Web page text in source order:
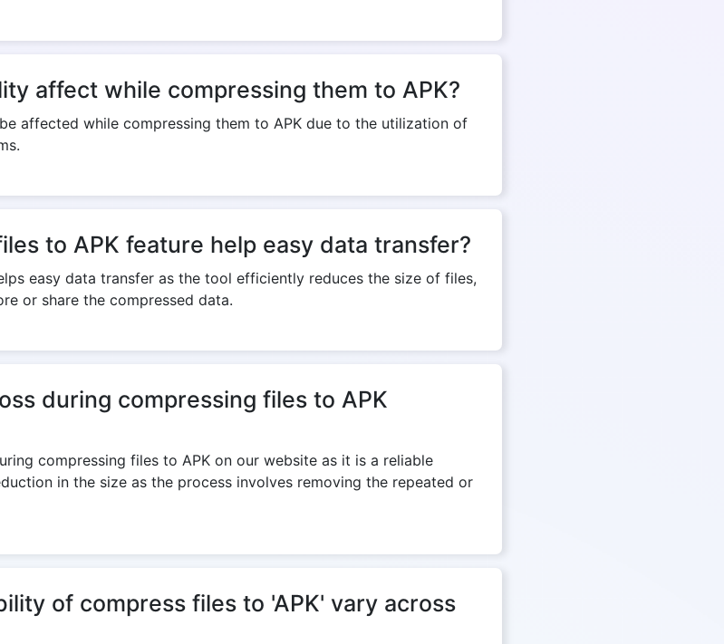
affect while compressing them to APK?
affected while compressing them to APK due to the utilization of
to APK feature help easy data transfer?
easy data transfer as the tool efficiently reduces the size of files,
or share the compressed data.
during compressing files to APK
compressing files to APK on our website as it is a reliable
in the size as the process involves removing the repeated or
of compress files to 'APK' vary across